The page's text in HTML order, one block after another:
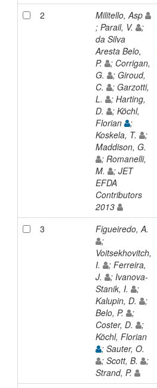
2
Militello, Asp
; Parail, V.
;
da Silva
Aresta Belo,
P.
; Corrigan,
G.
; Giroud,
C.
; Garzotti,
L.
; Harting,
D.
; Köchl,
Florian
;
Koskela, T.
;
Maddison, G.
; Romanelli,
M.
; JET
EFDA
Contributors
2013
3
Figueiredo, A.
;
Voitsekhovitch,
I.
; Ferreira,
J.
; Ivanova-
Stanik, I.
;
Kalupin, D.
;
Belo, P.
;
Coster, D.
;
Köchl, Florian
; Sauter, O.
; Scott, B.
;
Strand, P.